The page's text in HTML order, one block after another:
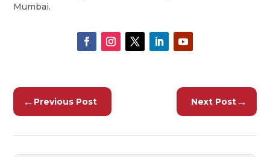
Mumbai.
← Previous Post Next Post→